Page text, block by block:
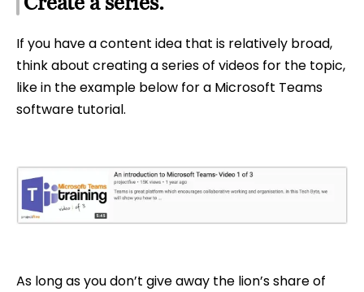
If you have a content idea that is relatively broad,
think about creating a series of videos for the topic,
like in the example below for a Microsoft Teams
software tutorial.
As long as you don’t give away the lion’s share of